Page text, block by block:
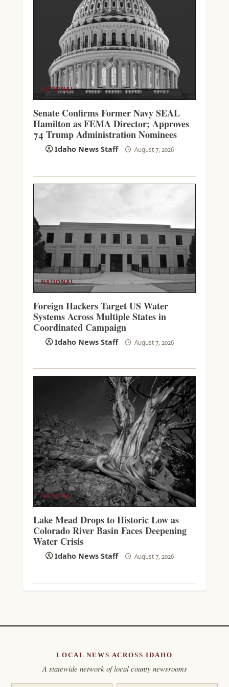
NATIONAL
Senate Confirms Former Navy SEAL
Hamilton as FEMA Director; Approves
74 Trump Administration Nominees
Idaho News Staff August 7, 2026
NATIONAL
Foreign Hackers Target US Water
Systems Across Multiple States in
Coordinated Campaign
Idaho News Staff August 7, 2026
NATIONAL
Lake Mead Drops to Historic Low as
Colorado River Basin Faces Deepening
Water Crisis
Idaho News Staff August 7, 2026
LOCAL NEWS ACROSS IDAHO
A statewide network of local county newsrooms